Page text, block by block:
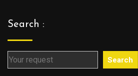
Search :
Search